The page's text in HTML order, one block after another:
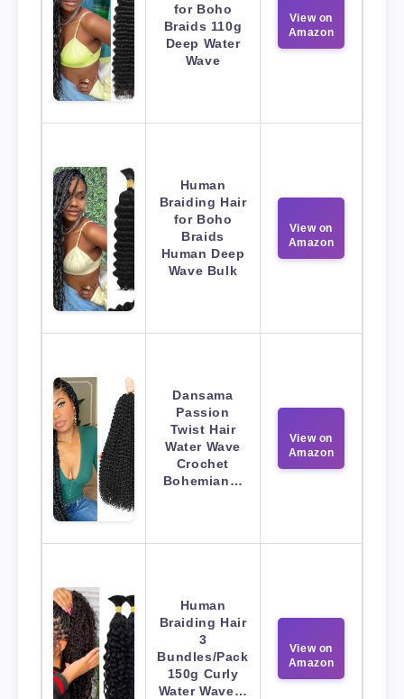
for Boho
Braids 110g
Deep Water
Wave
View on
Amazon
Human
Braiding Hair
for Boho
Braids
Human Deep
Wave Bulk
View on
Amazon
Dansama
Passion
Twist Hair
Water Wave
Crochet
Bohemian…
View on
Amazon
Human
Braiding Hair
3
Bundles/Pack
150g Curly
Water Wave…
View on
Amazon